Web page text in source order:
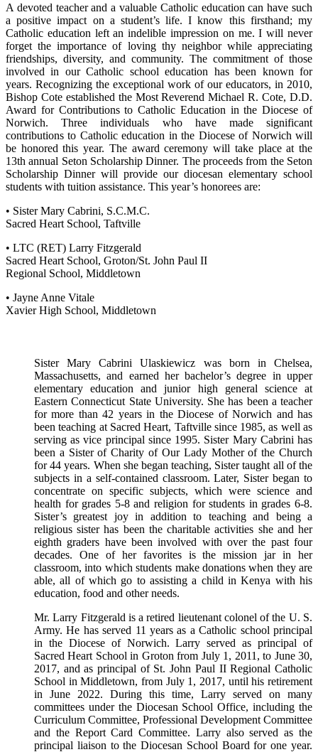
A devoted teacher and a valuable Catholic education can have such
a positive impact on a student’s life. I know this firsthand; my
Catholic education left an indelible impression on me. I will never
forget the importance of loving thy neighbor while appreciating
friendships, diversity, and community. The commitment of those
involved in our Catholic school education has been known for
years. Recognizing the exceptional work of our educators, in 2010,
Bishop Cote established the Most Reverend Michael R. Cote, D.D.
Award for Contributions to Catholic Education in the Diocese of
Norwich. Three individuals who have made significant
contributions to Catholic education in the Diocese of Norwich will
be honored this year. The award ceremony will take place at the
13th annual Seton Scholarship Dinner. The proceeds from the Seton
Scholarship Dinner will provide our diocesan elementary school
students with tuition assistance. This year’s honorees are:
• Sister Mary Cabrini, S.C.M.C.
Sacred Heart School, Taftville
• LTC (RET) Larry Fitzgerald
Sacred Heart School, Groton/St. John Paul II
Regional School, Middletown
• Jayne Anne Vitale
Xavier High School, Middletown
Sister Mary Cabrini Ulaskiewicz was born in Chelsea,
Massachusetts, and earned her bachelor’s degree in upper
elementary education and junior high general science at
Eastern Connecticut State University. She has been a teacher
for more than 42 years in the Diocese of Norwich and has
been teaching at Sacred Heart, Taftville since 1985, as well as
serving as vice principal since 1995. Sister Mary Cabrini has
been a Sister of Charity of Our Lady Mother of the Church
for 44 years. When she began teaching, Sister taught all of the
subjects in a self-contained classroom. Later, Sister began to
concentrate on specific subjects, which were science and
health for grades 5-8 and religion for students in grades 6-8.
Sister’s greatest joy in addition to teaching and being a
religious sister has been the charitable activities she and her
eighth graders have been involved with over the past four
decades. One of her favorites is the mission jar in her
classroom, into which students make donations when they are
able, all of which go to assisting a child in Kenya with his
education, food and other needs.
Mr. Larry Fitzgerald is a retired lieutenant colonel of the U. S.
Army. He has served 11 years as a Catholic school principal
in the Diocese of Norwich. Larry served as principal of
Sacred Heart School in Groton from July 1, 2011, to June 30,
2017, and as principal of St. John Paul II Regional Catholic
School in Middletown, from July 1, 2017, until his retirement
in June 2022. During this time, Larry served on many
committees under the Diocesan School Office, including the
Curriculum Committee, Professional Development Committee
and the Report Card Committee. Larry also served as the
principal liaison to the Diocesan School Board for one year.